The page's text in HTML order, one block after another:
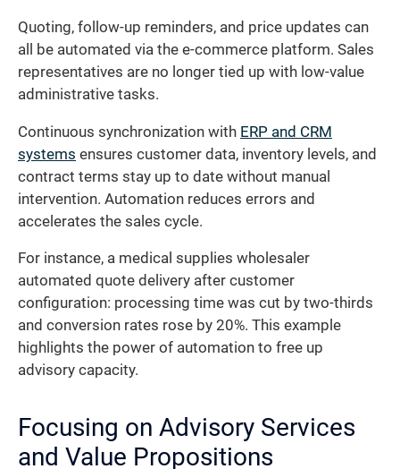
Quoting, follow-up reminders, and price updates can
all be automated via the e-commerce platform. Sales
representatives are no longer tied up with low-value
administrative tasks.
Continuous synchronization with ERP and CRM
systems ensures customer data, inventory levels, and
contract terms stay up to date without manual
intervention. Automation reduces errors and
accelerates the sales cycle.
For instance, a medical supplies wholesaler
automated quote delivery after customer
configuration: processing time was cut by two-thirds
and conversion rates rose by 20%. This example
highlights the power of automation to free up
advisory capacity.
Focusing on Advisory Services
and Value Propositions